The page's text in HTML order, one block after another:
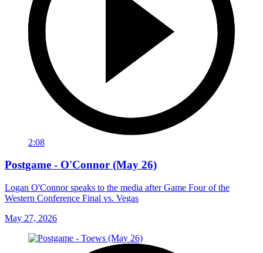
2:08
Postgame - O'Connor (May 26)
Logan O'Connor speaks to the media after Game Four of the
Western Conference Final vs. Vegas
May 27, 2026